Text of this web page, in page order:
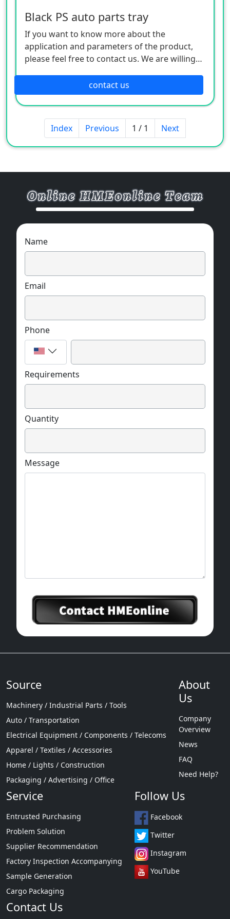
Black PS auto parts tray
If you want to know more about the
application and parameters of the product,
please feel free to contact us. We are willing
contact us
Index Previous 1 / 1 Next
Name
Email
Phone
Requirements
Quantity
Message
Source
Machinery / Industrial Parts / Tools
Auto / Transportation
Electrical Equipment / Components / Telecoms
Apparel / Textiles / Accessories
Home / Lights / Construction
Packaging / Advertising / Office
About
Us
Company
Overview
News
FAQ
Need Help?
Service
Entrusted Purchasing
Problem Solution
Supplier Recommendation
Factory Inspection Accompanying
Sample Generation
Cargo Packaging
Follow Us
Facebook
Twitter
Instagram
YouTube
Contact Us